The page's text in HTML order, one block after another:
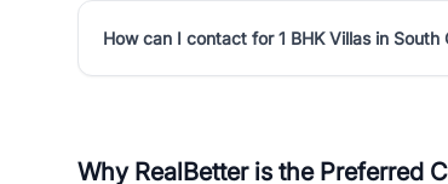
How can I contact for 1 BHK Villas in South
Why RealBetter is the Preferred